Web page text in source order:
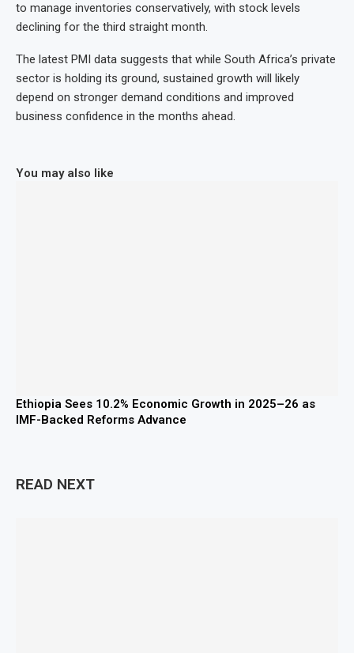
to manage inventories conservatively, with stock levels
declining for the third straight month.
The latest PMI data suggests that while South Africa’s private
sector is holding its ground, sustained growth will likely
depend on stronger demand conditions and improved
business confidence in the months ahead.
You may also like
Ethiopia Sees 10.2% Economic Growth in 2025–26 as
IMF-Backed Reforms Advance
READ NEXT